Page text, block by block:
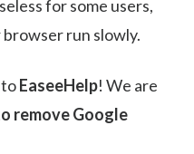
for some users,
run slowly.
EaseeHelp! We are
remove Google